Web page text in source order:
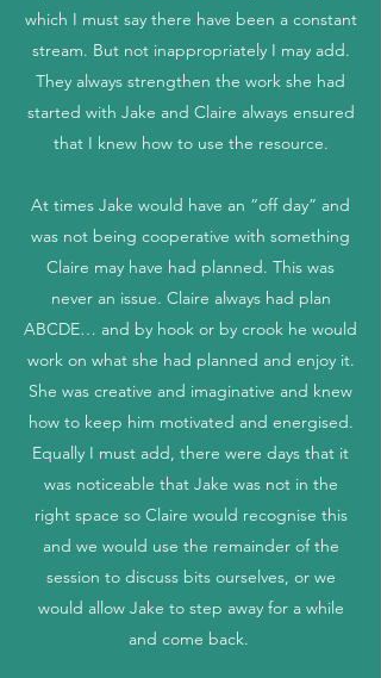
which I must say there have been a constant
stream. But not inappropriately I may add.
They always strengthen the work she had
started with Jake and Claire always ensured
that I knew how to use the resource.
At times Jake would have an “off day” and
was not being cooperative with something
Claire may have had planned. This was
never an issue. Claire always had plan
ABCDE… and by hook or by crook he would
work on what she had planned and enjoy it.
She was creative and imaginative and knew
how to keep him motivated and energised.
Equally I must add, there were days that it
was noticeable that Jake was not in the
right space so Claire would recognise this
and we would use the remainder of the
session to discuss bits ourselves, or we
would allow Jake to step away for a while
and come back.